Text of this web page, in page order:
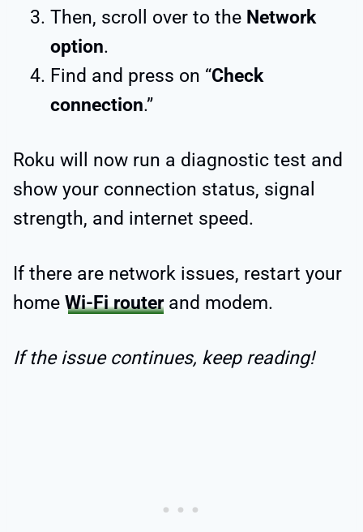
Then, scroll over to the Network
option.
Find and press on “Check
connection.”
Roku will now run a diagnostic test and
show your connection status, signal
strength, and internet speed.
If there are network issues, restart your
home Wi-Fi routerand modem.
If the issue continues, keep reading!